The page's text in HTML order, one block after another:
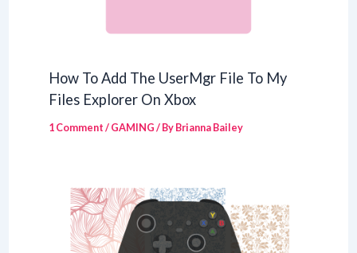
How To Add The UserMgr File To My
Files Explorer On Xbox
1 Comment/GAMING/ ByBrianna Bailey